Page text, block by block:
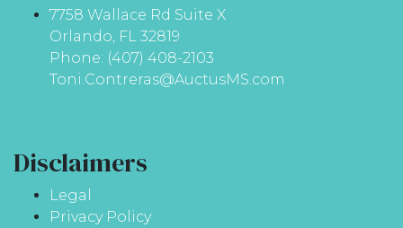
7758 Wallace Rd Suite X
Orlando, FL 32819
Phone: (407) 408-2103
Toni.Contreras@AuctusMS.com
Disclaimers
Legal
Privacy Policy